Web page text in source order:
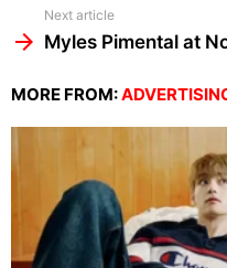
Next article
Myles Pimental at
MORE FROM: